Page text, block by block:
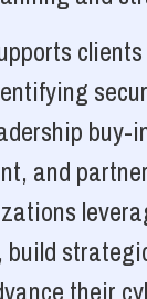
buy-
and
build
their